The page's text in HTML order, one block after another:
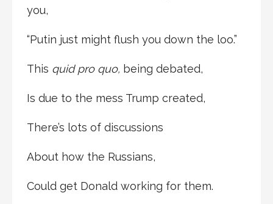
you,
“Putin just might flush you down the loo.”
This quid pro quo, being debated,
Is due to the mess Trump created,
There’s lots of discussions
About how the Russians,
Could get Donald working for them.